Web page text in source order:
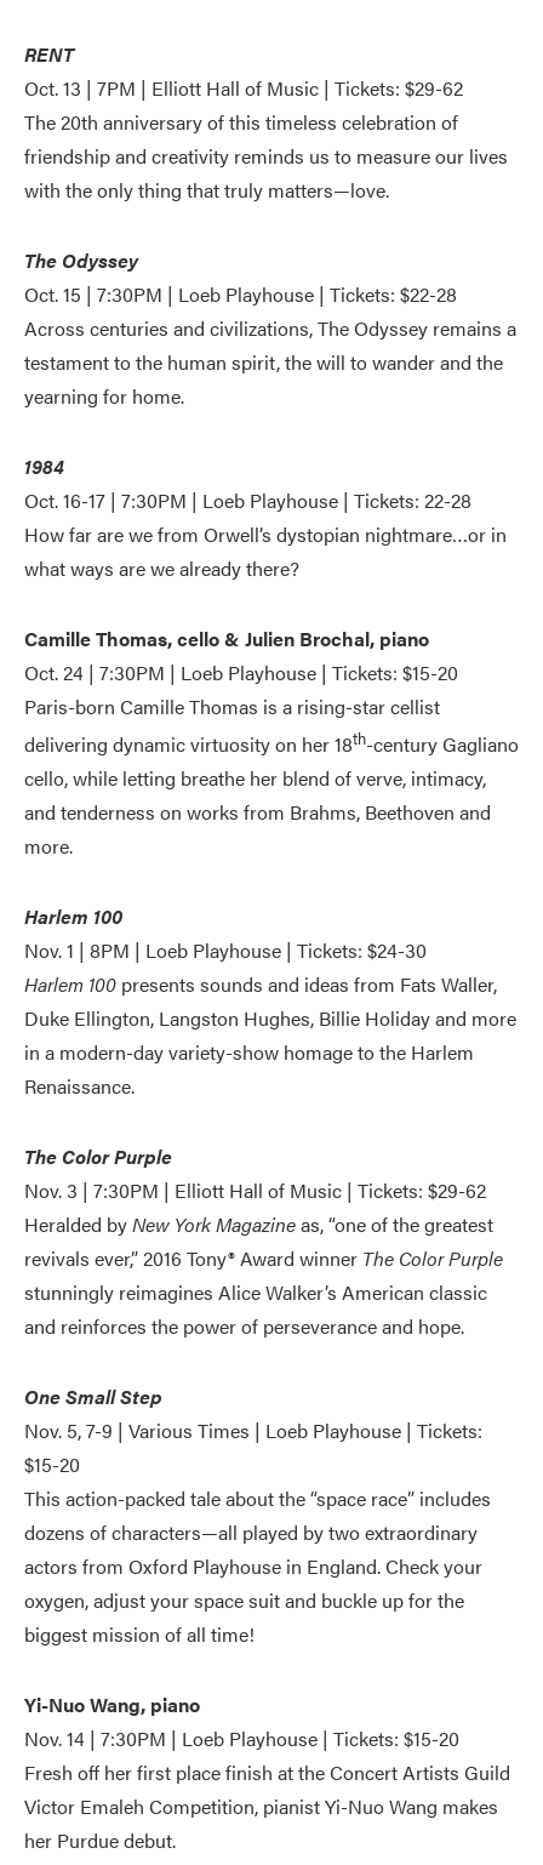
RENT
Oct. 13 | 7PM | Elliott Hall of Music | Tickets: $29-62
The 20th anniversary of this timeless celebration of
friendship and creativity reminds us to measure our lives
with the only thing that truly matters—love.
The Odyssey
Oct. 15 | 7:30PM | Loeb Playhouse | Tickets: $22-28
Across centuries and civilizations, The Odyssey remains a
testament to the human spirit, the will to wander and the
yearning for home.
1984
Oct. 16-17 | 7:30PM | Loeb Playhouse | Tickets: 22-28
How far are we from Orwell’s dystopian nightmare…or in
what ways are we already there?
Camille Thomas, cello & Julien Brochal, piano
Oct. 24 | 7:30PM | Loeb Playhouse | Tickets: $15-20
Paris-born Camille Thomas is a rising-star cellist
delivering dynamic virtuosity on her 18th-century Gagliano
cello, while letting breathe her blend of verve, intimacy,
and tenderness on works from Brahms, Beethoven and
more.
Harlem 100
Nov. 1 | 8PM | Loeb Playhouse | Tickets: $24-30
Harlem 100 presents sounds and ideas from Fats Waller,
Duke Ellington, Langston Hughes, Billie Holiday and more
in a modern-day variety-show homage to the Harlem
Renaissance.
The Color Purple
Nov. 3 | 7:30PM | Elliott Hall of Music | Tickets: $29-62
Heralded byNew York Magazineas, “one of the greatest
revivals ever,” 2016 Tony® Award winner The Color Purple
stunningly reimagines Alice Walker’s American classic
and reinforces the power of perseverance and hope.
One Small Step
Nov. 5, 7-9 | Various Times | Loeb Playhouse | Tickets:
$15-20
This action-packed tale about the “space race” includes
dozens of characters—all played by two extraordinary
actors from Oxford Playhouse in England. Check your
oxygen, adjust your space suit and buckle up for the
biggest mission of all time!
Yi-Nuo Wang, piano
Nov. 14 | 7:30PM | Loeb Playhouse | Tickets: $15-20
Fresh off her first place finish at the Concert Artists Guild
Victor Emaleh Competition, pianist Yi-Nuo Wang makes
her Purdue debut.